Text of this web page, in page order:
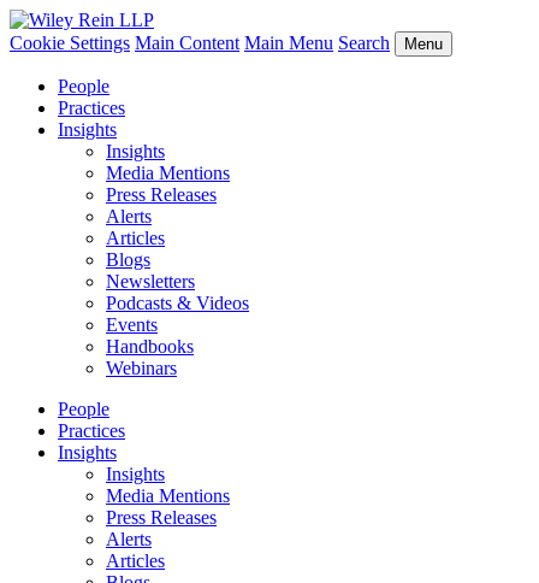
Cookie Settings Main Content Main Menu Search Menu
People
Practices
Insights
Insights
Media Mentions
Press Releases
Alerts
Articles
Blogs
Newsletters
Podcasts & Videos
Events
Handbooks
Webinars
People
Practices
Insights
Insights
Media Mentions
Press Releases
Alerts
Articles